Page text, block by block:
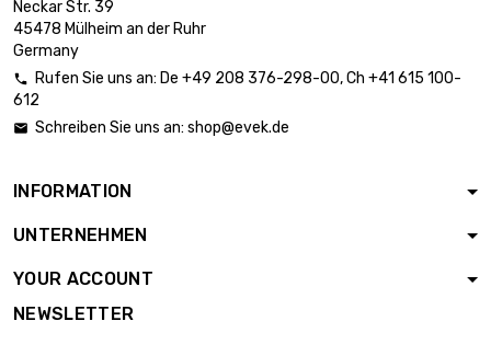
length : 1 Meter
diameter : 22mm
diameter : 24mm
£181.00
diameter : 25mm
length : 1 Meter
Neckar Str. 39
45478 Mülheim an der Ruhr
Germany
 Rufen Sie uns an: De +49 208 376-298-00, Ch +41 615 100-
612
 Schreiben Sie uns an: shop@evek.de
INFORMATION
UNTERNEHMEN
YOUR ACCOUNT
NEWSLETTER